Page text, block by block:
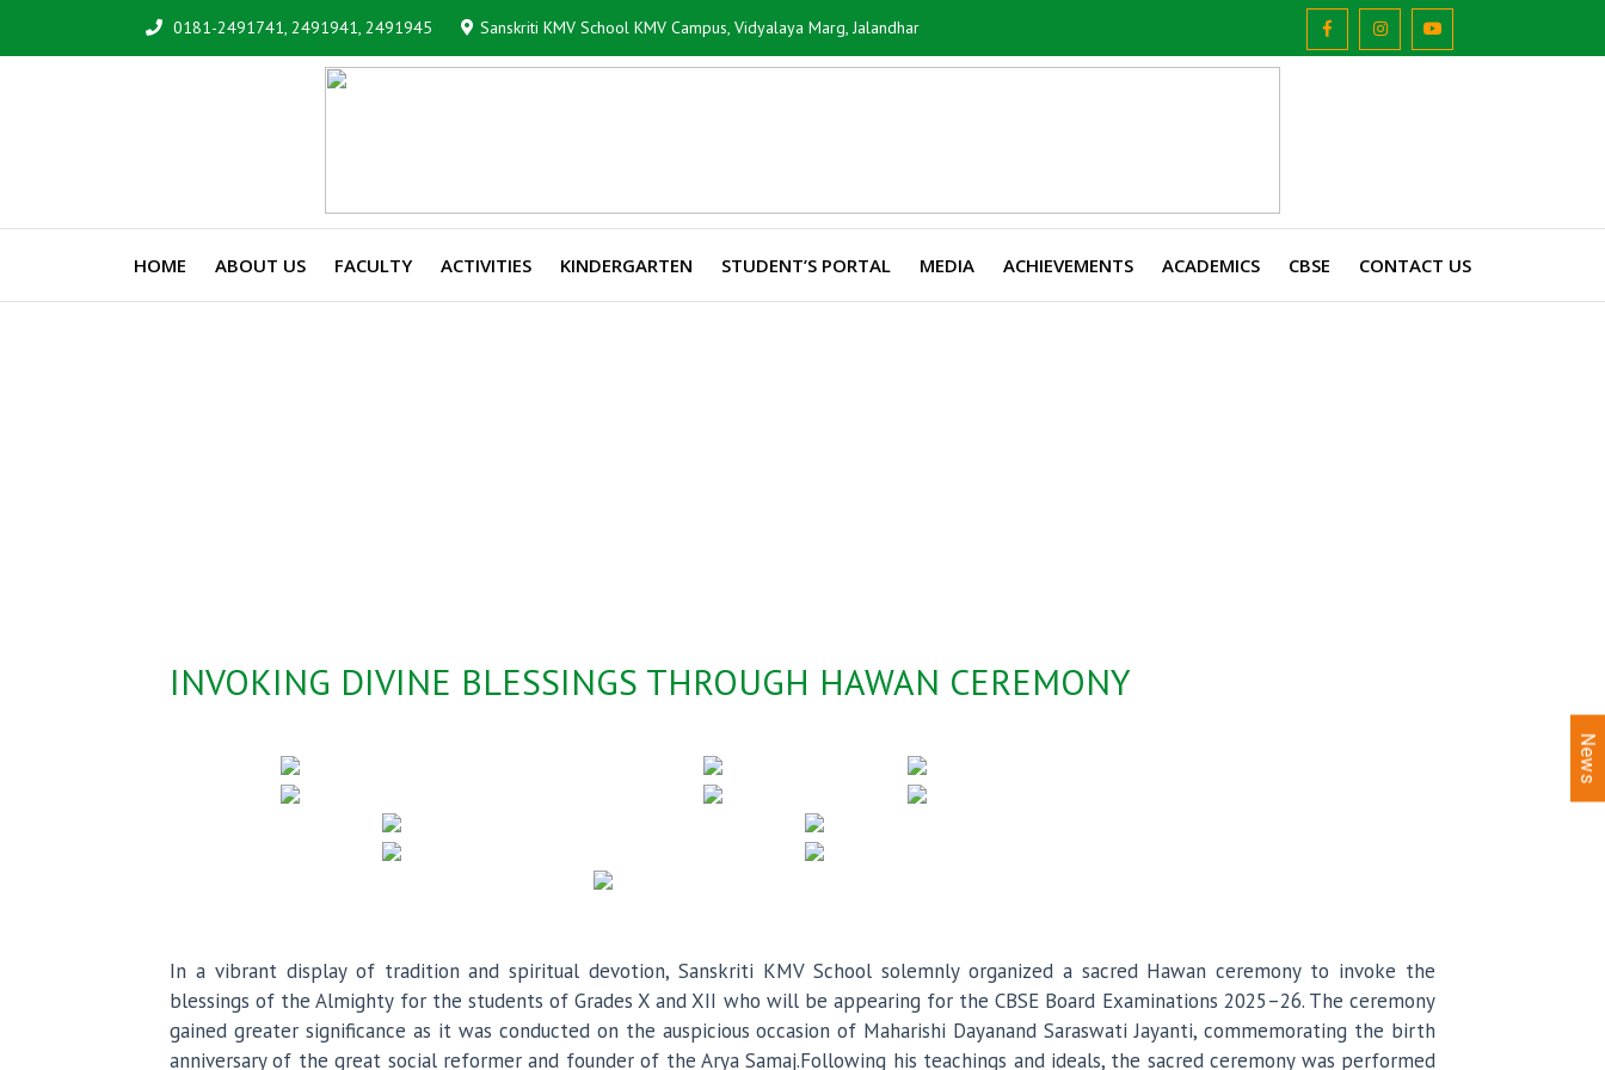
0181-2491741, 2491941, 2491945 Sanskriti KMV School KMV Campus, Vidyalaya Marg, Jalandhar
HOME ABOUT US FACULTY ACTIVITIES KINDERGARTEN STUDENT’S PORTAL MEDIA ACHIEVEMENTS ACADEMICS CBSE CONTACT US
INVOKING DIVINE BLESSINGS THROUGH HAWAN CEREMONY
In a vibrant display of tradition and spiritual devotion, Sanskriti KMV School solemnly organized a sacred Hawan ceremony to invoke the
blessings of the Almighty for the students of Grades X and XII who will be appearing for the CBSE Board Examinations 2025–26. The ceremony
gained greater significance as it was conducted on the auspicious occasion of Maharishi Dayanand Saraswati Jayanti, commemorating the birth
anniversary of the great social reformer and founder of the Arya Samaj.Following his teachings and ideals, the sacred ceremony was performed
News